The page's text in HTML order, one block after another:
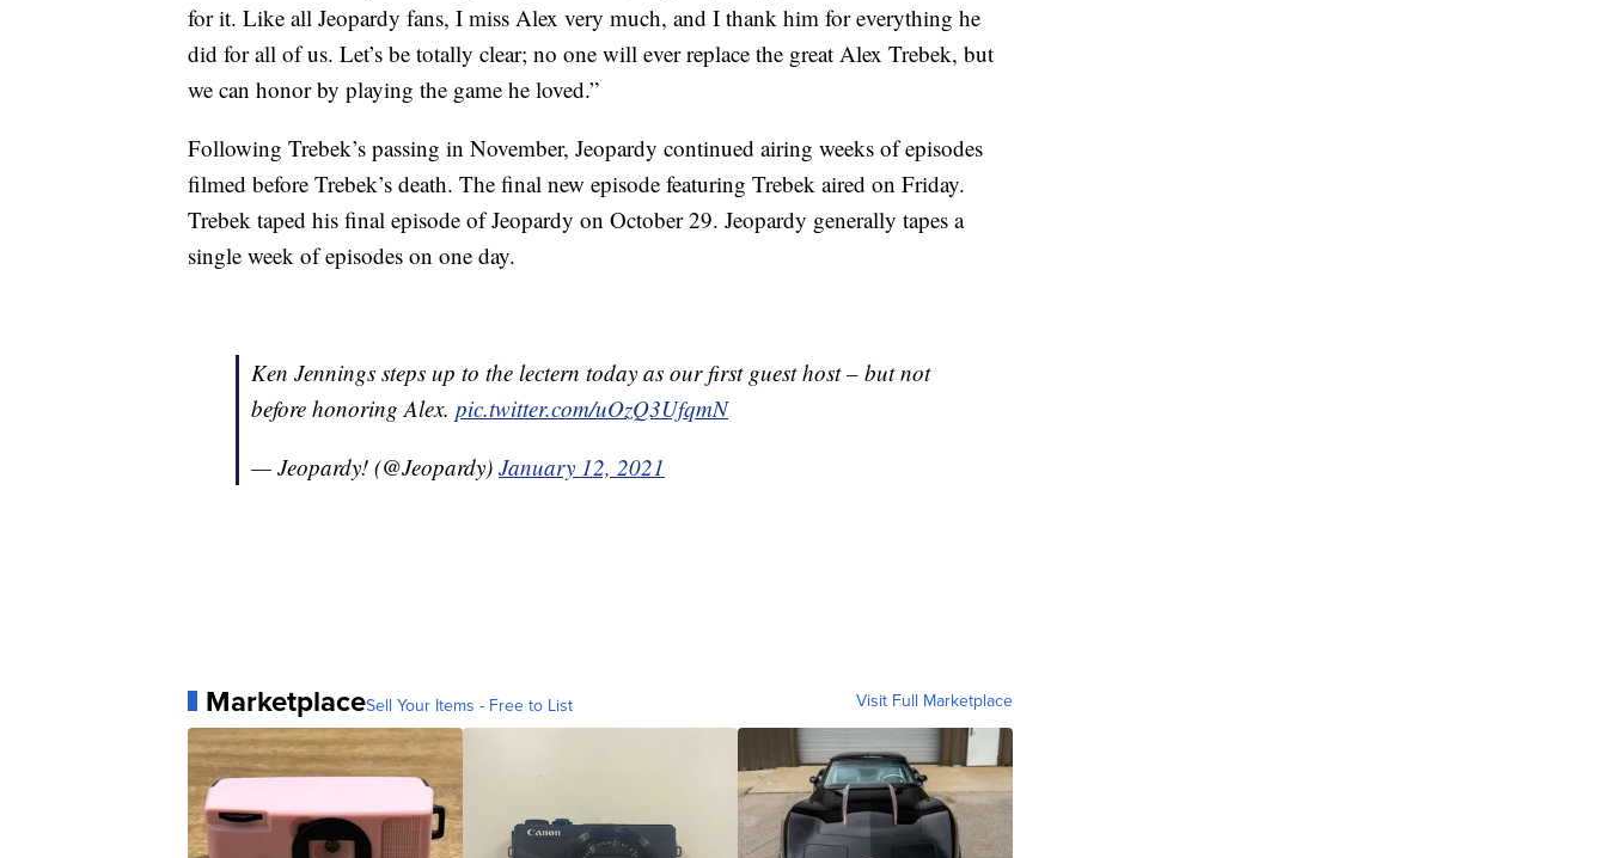
for it. Like all Jeopardy fans, I miss Alex very much, and I thank him for everything he
did for all of us. Let’s be totally clear; no one will ever replace the great Alex Trebek, but
we can honor by playing the game he loved.”
Following Trebek’s passing in November, Jeopardy continued airing weeks of episodes
filmed before Trebek’s death. The final new episode featuring Trebek aired on Friday.
Trebek taped his final episode of Jeopardy on October 29. Jeopardy generally tapes a
single week of episodes on one day.
Ken Jennings steps up to the lectern today as our first guest host – but not
before honoring Alex. pic.twitter.com/uOzQ3UfqmN
— Jeopardy! (@Jeopardy) January 12, 2021
MarketplaceSell Your Items - Free to List Visit Full Marketplace